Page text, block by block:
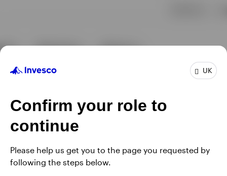
UK
Confirm your role to
continue
Please help us get you to the page you requested by
following the steps below.